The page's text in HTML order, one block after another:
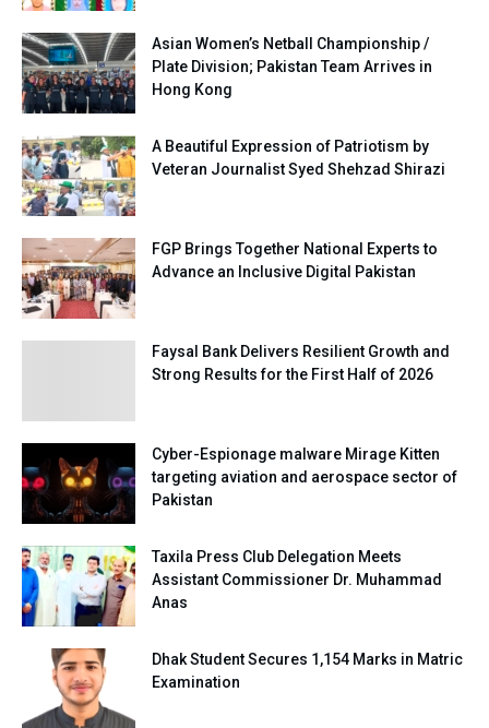
Asian Women’s Netball Championship /
Plate Division; Pakistan Team Arrives in
Hong Kong
A Beautiful Expression of Patriotism by
Veteran Journalist Syed Shehzad Shirazi
FGP Brings Together National Experts to
Advance an Inclusive Digital Pakistan
Faysal Bank Delivers Resilient Growth and
Strong Results for the First Half of 2026
Cyber-Espionage malware Mirage Kitten
targeting aviation and aerospace sector of
Pakistan
Taxila Press Club Delegation Meets
Assistant Commissioner Dr. Muhammad
Anas
Dhak Student Secures 1,154 Marks in Matric
Examination